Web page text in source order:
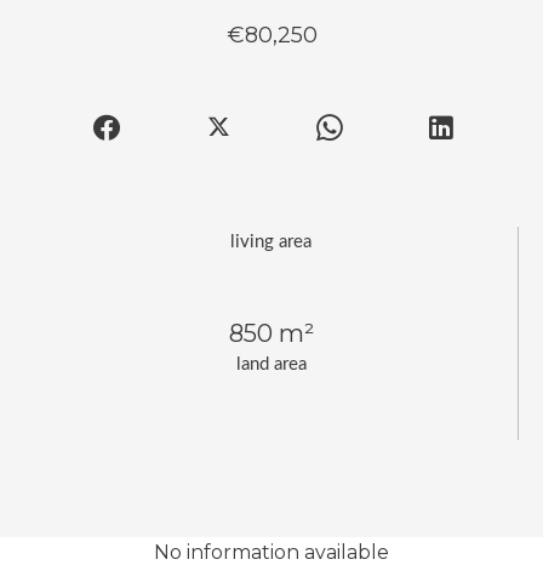
living area
land area
850 m²
€80,250
No information available